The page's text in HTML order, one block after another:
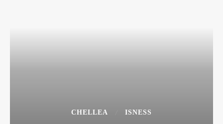
CHELLEA ISNESS